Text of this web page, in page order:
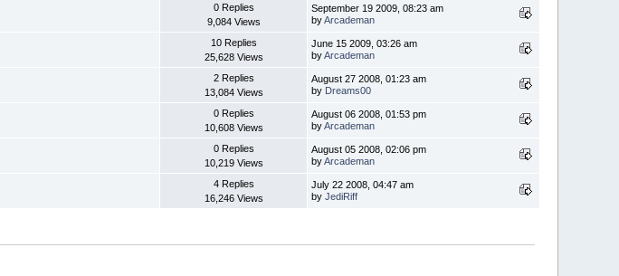
0 Replies
9,084 Views
September 19 2009, 08:23 am
byArcademan
10 Replies
25,628 Views
June 15 2009, 03:26 am
byArcademan
2 Replies
13,084 Views
August 27 2008, 01:23 am
by Dreams00
0 Replies
10,608 Views
August 06 2008, 01:53 pm
byArcademan
0 Replies
10,219 Views
August 05 2008, 02:06 pm
byArcademan
4 Replies
16,246 Views
July 22 2008, 04:47 am
byJediRiff